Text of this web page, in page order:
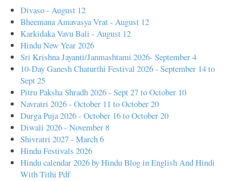
Divaso - August 12
Bheemana Amavasya Vrat - August 12
Karkidaka Vavu Bali - August 12
Hindu New Year 2026
Sri Krishna Jayanti/Janmashtami 2026- September 4
10-Day Ganesh Chaturthi Festival 2026 - September 14 to
Sept 25
Pitru Paksha Shradh 2026 - Sept 27 to October 10
Navratri 2026 - October 11 to October 20
Durga Puja 2026 - October 16 to October 20
Diwali 2026 - November 8
Shivratri 2027 - March 6
Hindu Festivals 2026
Hindu calendar 2026 by Hindu Blog in English And Hindi
With Tithi Pdf